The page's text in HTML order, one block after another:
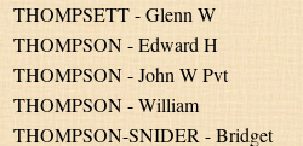
THOMPSETT - Glenn W
THOMPSON - Edward H
THOMPSON - John W Pvt
THOMPSON - William
THOMPSON-SNIDER - Bridget